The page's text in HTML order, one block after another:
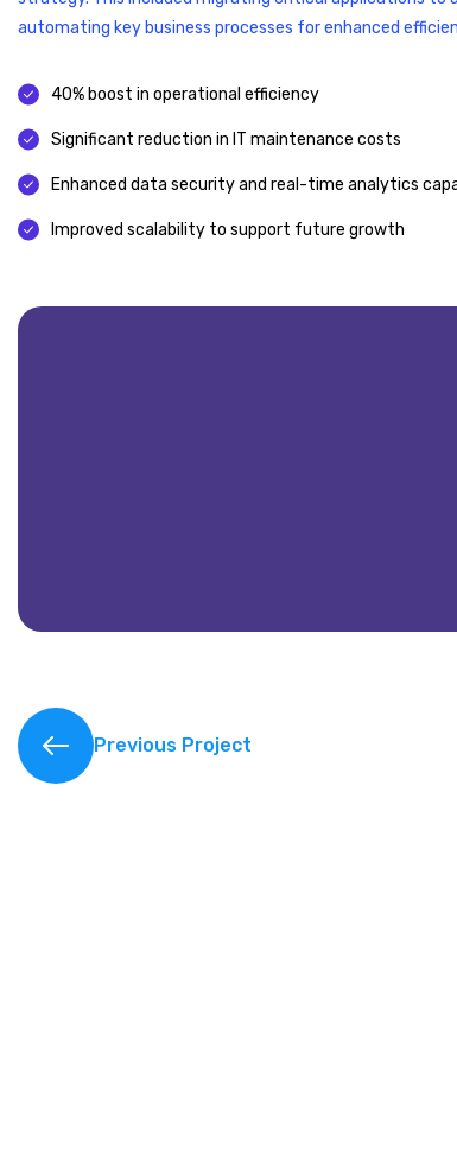
automating key business processes for enhanced
40% boost in operational efficiency
Significant reduction in IT maintenance costs
Enhanced data security and real-time analytics
Improved scalability to support future growth
Previous Project